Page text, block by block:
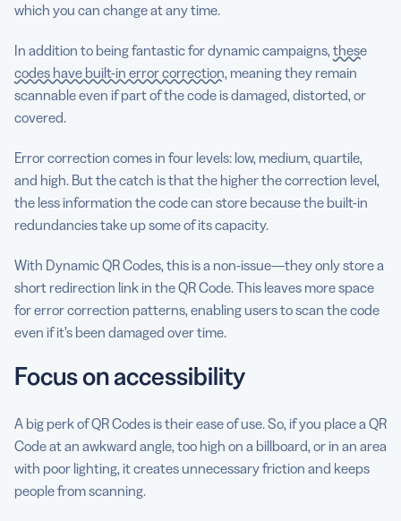
which you can change at any time.
In addition to being fantastic for dynamic campaigns,these
codes have built-in error correction, meaning they remain
scannable even if part of the code is damaged, distorted, or
covered.
Error correction comes in four levels: low, medium, quartile,
and high. But the catch is that the higher the correction level,
the less information the code can store because the built-in
redundancies take up some of its capacity.
With Dynamic QR Codes, this is a non-issue—they only store a
short redirection link in the QR Code. This leaves more space
for error correction patterns, enabling users to scan the code
even if it’s been damaged over time.
Focus on accessibility
A big perk of QR Codes is their ease of use. So, if you place a QR
Code at an awkward angle, too high on a billboard, or in an area
with poor lighting, it creates unnecessary friction and keeps
people from scanning.